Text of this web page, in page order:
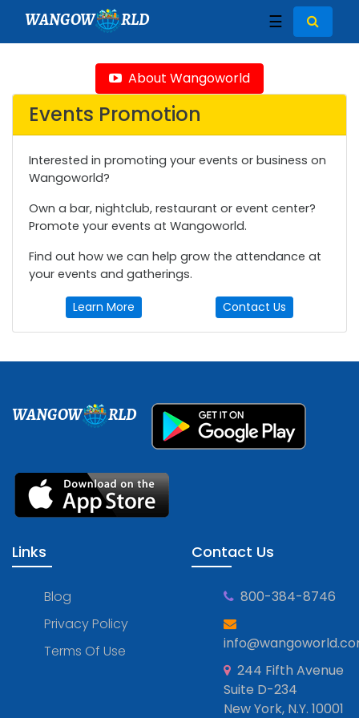
WANGOW RLD ☰
About Wangoworld
Events Promotion
Interested in promoting your events or business on
Wangoworld?
Own a bar, nightclub, restaurant or event center?
Promote your events at Wangoworld.
Find out how we can help grow the attendance at
your events and gatherings.
Learn More Contact Us
WANGOW RLD
Links
Blog
Privacy Policy
Terms Of Use
Contact Us
800-384-8746
244 Fifth Avenue
Suite D-234
New York, N.Y. 10001